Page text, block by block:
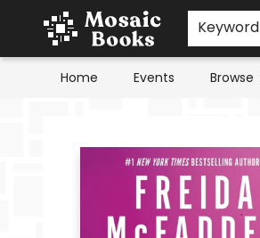
Keyword
Home Events Browse